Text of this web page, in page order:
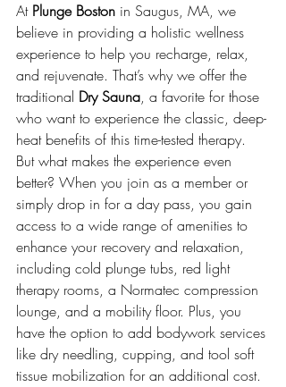
At Plunge Boston in Saugus, MA, we
believe in providing a holistic wellness
experience to help you recharge, relax,
and rejuvenate. That’s why we offer the
traditional Dry Sauna, a favorite for those
who want to experience the classic, deep-
heat benefits of this time-tested therapy.
But what makes the experience even
better? When you join as a member or
simply drop in for a day pass, you gain
access to a wide range of amenities to
enhance your recovery and relaxation,
including cold plunge tubs, red light
therapy rooms, a Normatec compression
lounge, and a mobility floor. Plus, you
have the option to add bodywork services
like dry needling, cupping, and tool soft
tissue mobilization for an additional cost.